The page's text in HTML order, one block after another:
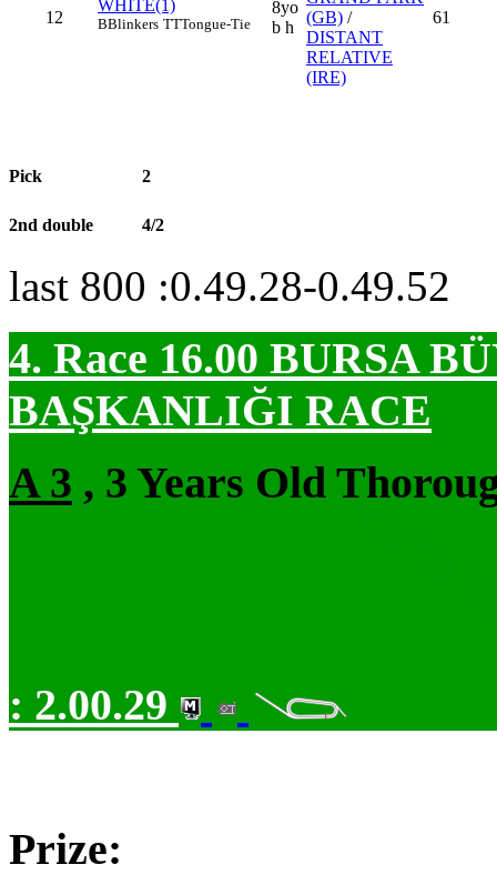
12
WHITE(1)
BBlinkers TTTongue-Tie
8yo
b h
(GB) /
DISTANT
RELATIVE
(IRE)
61
Pick 2
2nd double 4/2
last 800 :0.49.28-0.49.52
4. Race 16.00 BURSA
BAŞKANLIĞI RACE
A 3 , 3 Years Old
: 2.00.29
Prize: